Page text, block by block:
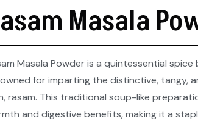
Masala
Masala Powder is a quintessential spice
for imparting the distinctive, tangy,
rasam. This traditional soup-like
and digestive benefits, making it a